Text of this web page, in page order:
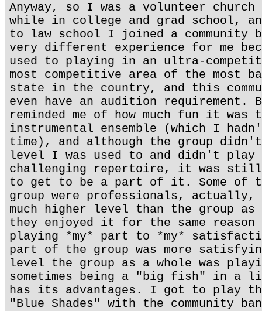
Anyway, so I was a volunteer
while in college and grad school,
to law school I joined a community
very different experience for me
used to playing in an ultra-
most competitive area of the most
state in the country, and this
even have an audition
reminded me of how much fun it
instrumental ensemble (which I
time), and although the group
level I was used to and didn't play
challenging repertoire, it was
to get to be a part of it. Some of
group were professionals,
much higher level than the group
they enjoyed it for the same
playing *my* part to *my*
part of the group was more
level the group as a whole was
sometimes being a "big fish" in a
has its advantages. I got to play
"Blue Shades" with the community